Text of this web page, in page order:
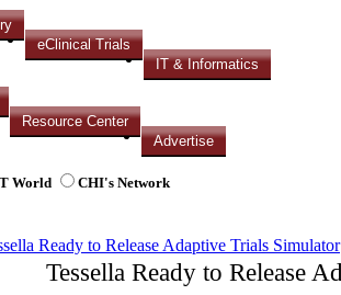
eClinical Trials
IT & Informatics
Resource Center
Advertise
World CHI's Network
Ready to Release Adaptive Trials Simulator
Tessella Ready to Release